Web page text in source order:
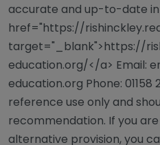
accurate and up-to-date
href="https://
target="_blank">https://
education.org/</a> Email:
education.org Phone:
reference use only and
recommendation. If you
alternative provision, you